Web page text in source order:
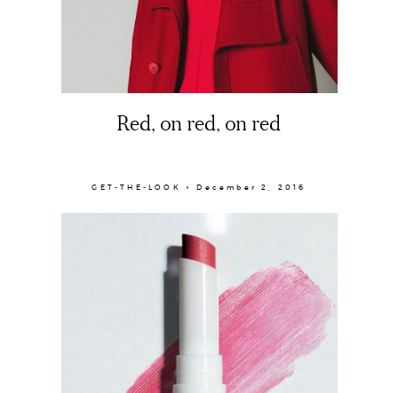
Red, on red, on red
GET-THE-LOOK × December 2, 2016